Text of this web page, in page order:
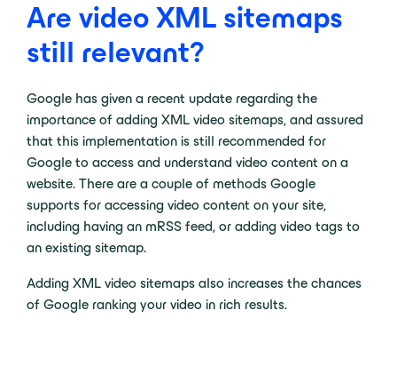
Are video XML sitemaps
still relevant?
Google has given a recent update regarding the
importance of adding XML video sitemaps, and assured
that this implementation is still recommended for
Google to access and understand video content on a
website. There are a couple of methods Google
supports for accessing video content on your site,
including having an mRSS feed, or adding video tags to
an existing sitemap.
Adding XML video sitemaps also increases the chances
of Google ranking your video in rich results.